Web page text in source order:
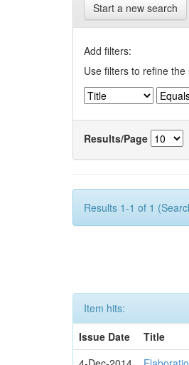
Start a new search
Add filters:
Use filters to refine
Results/Page
Results 1-1 of 1
Item hits:
Issue Date
Title